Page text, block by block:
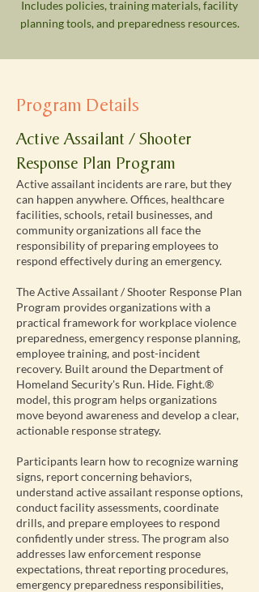
Includes policies, training materials, facility
planning tools, and preparedness resources.
Program Details
Active Assailant / Shooter
Response Plan Program
Active assailant incidents are rare, but they
can happen anywhere. Offices, healthcare
facilities, schools, retail businesses, and
community organizations all face the
responsibility of preparing employees to
respond effectively during an emergency.
The Active Assailant / Shooter Response Plan
Program provides organizations with a
practical framework for workplace violence
preparedness, emergency response planning,
employee training, and post-incident
recovery. Built around the Department of
Homeland Security's Run. Hide. Fight.®
model, this program helps organizations
move beyond awareness and develop a clear,
actionable response strategy.
Participants learn how to recognize warning
signs, report concerning behaviors,
understand active assailant response options,
conduct facility assessments, coordinate
drills, and prepare employees to respond
confidently under stress. The program also
addresses law enforcement response
expectations, threat reporting procedures,
emergency preparedness responsibilities,